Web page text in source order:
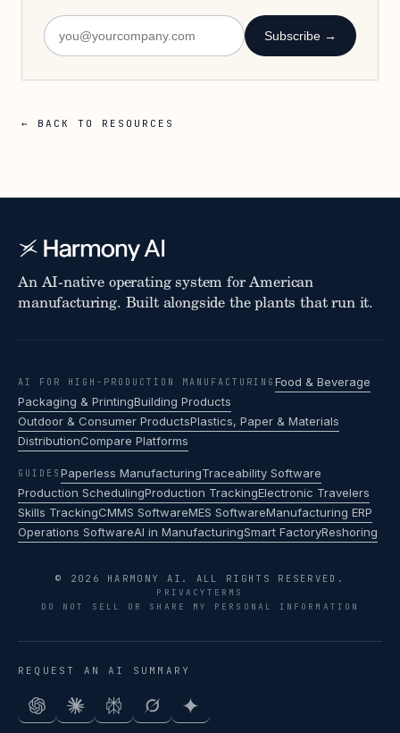
Subscribe →
← BACK TO RESOURCES
An AI-native operating system for American
manufacturing. Built alongside the plants that run it.
AI FOR HIGH-PRODUCTION MANUFACTURING Food & Beverage
Packaging & PrintingBuilding Products
Outdoor & Consumer ProductsPlastics, Paper & Materials
DistributionCompare Platforms
GUIDES Paperless ManufacturingTraceability Software
Production SchedulingProduction TrackingElectronic Travelers
Skills TrackingCMMS SoftwareMES SoftwareManufacturing ERP
Operations SoftwareAI in ManufacturingSmart FactoryReshoring
© 2026 HARMONY AI. ALL RIGHTS RESERVED.
PRIVACYTERMS
DO NOT SELL OR SHARE MY PERSONAL INFORMATION
REQUEST AN AI SUMMARY